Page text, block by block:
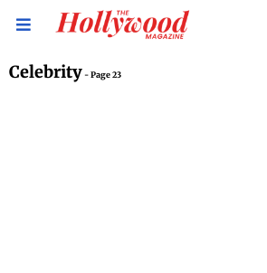
Celebrity- Page 23